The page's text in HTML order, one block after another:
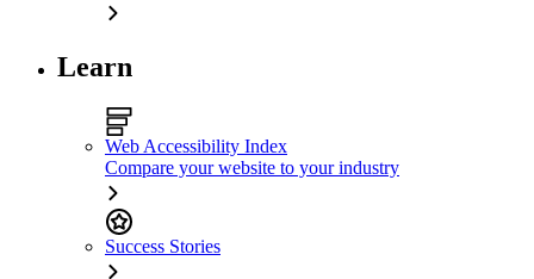
Learn
Web Accessibility Index
Compare your website to your industry
Success Stories